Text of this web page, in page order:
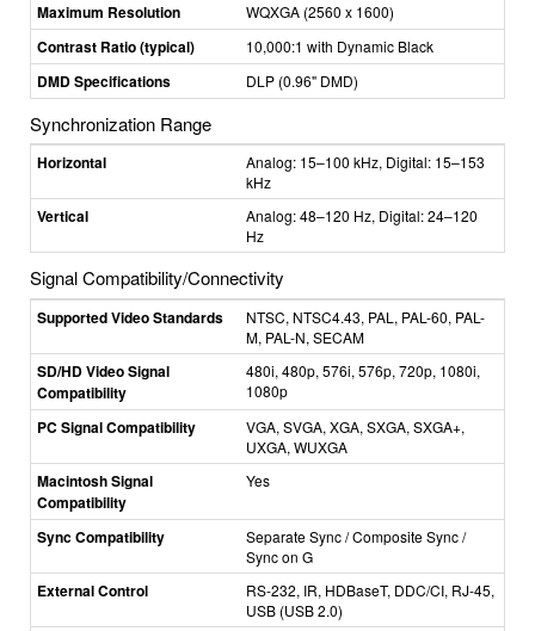
Maximum Resolution WQXGA (2560 x 1600)
Contrast Ratio (typical) 10,000:1 with Dynamic Black
DMD Specifications DLP (0.96" DMD)
Synchronization Range
Horizontal
Analog: 15–100 kHz, Digital: 15–153
kHz
Vertical
Analog: 48–120 Hz, Digital: 24–120
Hz
Signal Compatibility/Connectivity
Supported Video Standards
NTSC, NTSC4.43, PAL, PAL-60, PAL-
M, PAL-N, SECAM
SD/HD Video Signal
Compatibility
480i, 480p, 576i, 576p, 720p, 1080i,
1080p
PC Signal Compatibility
VGA, SVGA, XGA, SXGA, SXGA+,
UXGA, WUXGA
Macintosh Signal
Compatibility
Yes
Sync Compatibility
Separate Sync / Composite Sync /
Sync on G
External Control
RS-232, IR, HDBaseT, DDC/CI, RJ-45,
USB (USB 2.0)